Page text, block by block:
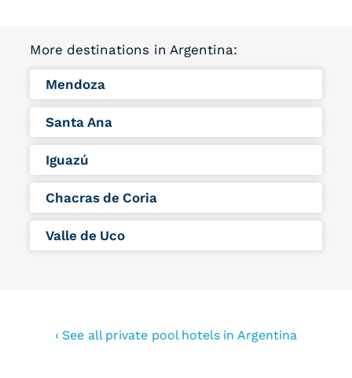
More destinations in Argentina:
Mendoza
Santa Ana
Iguazú
Chacras de Coria
Valle de Uco
‹ See all private pool hotels in Argentina